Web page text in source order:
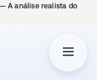
A análise realista do